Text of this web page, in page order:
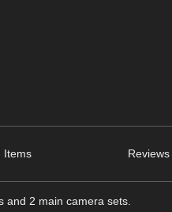
Items
and 2 main camera sets.